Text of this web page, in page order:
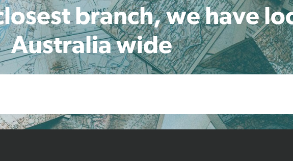
branch, we have
Australia wide